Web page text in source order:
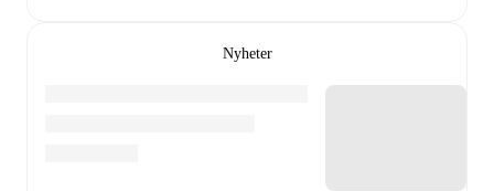
Nyheter